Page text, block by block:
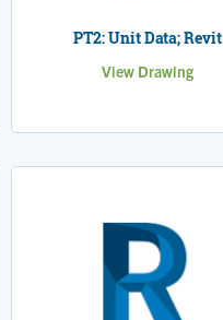
PT2: Unit Data; Revit
View Drawing